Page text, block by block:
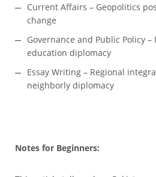
Current Affairs – Geopolitics
change
Governance and Public Policy –
education diplomacy
Essay Writing – Regional
neighborly diplomacy
Notes for Beginners: